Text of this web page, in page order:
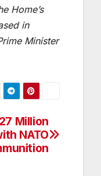
Home’s
in
Minister
Million
NATO